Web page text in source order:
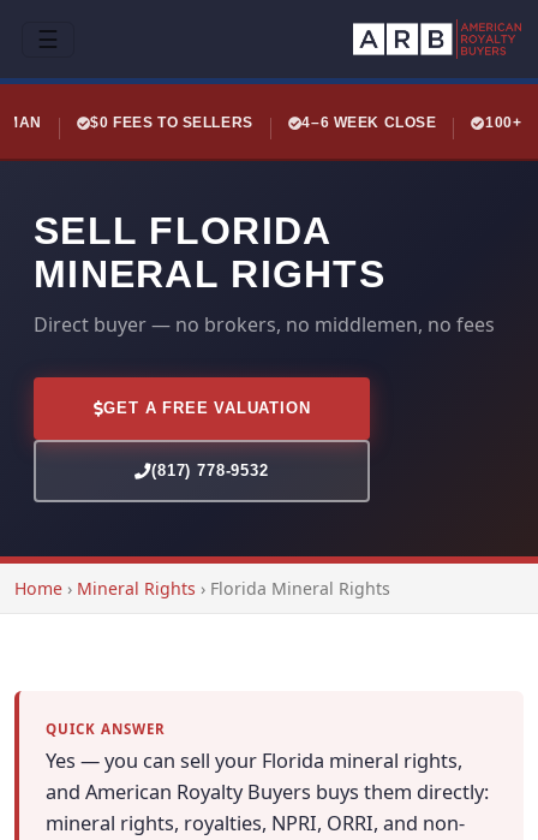
☰
$0 FEES TO SELLERS 4–6 WEEK CLOSE 100+
SELL FLORIDA
MINERAL RIGHTS
Direct buyer — no brokers, no middlemen, no fees
GET A FREE VALUATION
(817) 778-9532
Home › Mineral Rights › Florida Mineral Rights
QUICK ANSWER
Yes — you can sell your Florida mineral rights,
and American Royalty Buyers buys them directly:
mineral rights, royalties, NPRI, ORRI, and non-